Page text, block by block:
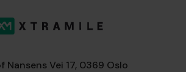
Nansens Vei 17, 0369 Oslo